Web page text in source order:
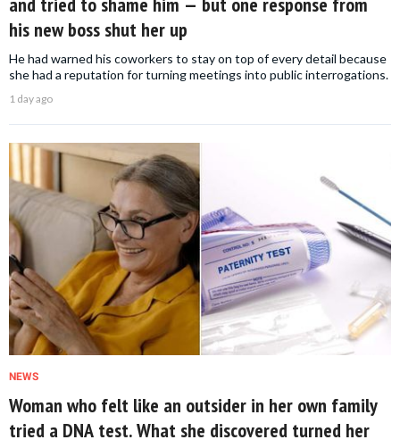
his new boss shut her up
He had warned his coworkers to stay on top of every detail because
she had a reputation for turning meetings into public interrogations.
1 day ago
NEWS
Woman who felt like an outsider in her own family
tried a DNA test. What she discovered turned her